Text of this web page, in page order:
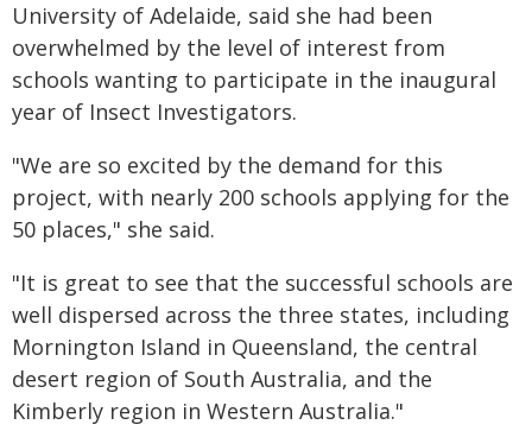
University of Adelaide, said she had been
overwhelmed by the level of interest from
schools wanting to participate in the inaugural
year of Insect Investigators.
"We are so excited by the demand for this
project, with nearly 200 schools applying for the
50 places," she said.
"It is great to see that the successful schools are
well dispersed across the three states, including
Mornington Island in Queensland, the central
desert region of South Australia, and the
Kimberly region in Western Australia."